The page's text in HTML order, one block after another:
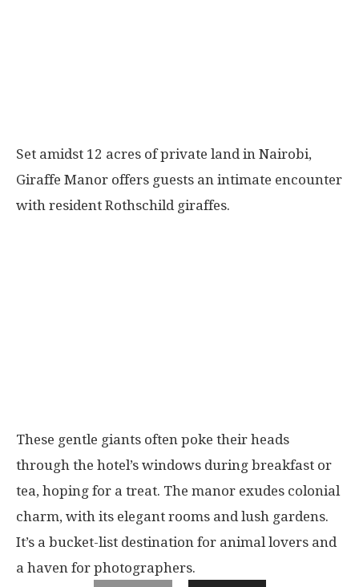
Set amidst 12 acres of private land in Nairobi,
Giraffe Manor offers guests an intimate encounter
with resident Rothschild giraffes.
These gentle giants often poke their heads
through the hotel’s windows during breakfast or
tea, hoping for a treat. The manor exudes colonial
charm, with its elegant rooms and lush gardens.
It’s a bucket-list destination for animal lovers and
a haven for photographers.